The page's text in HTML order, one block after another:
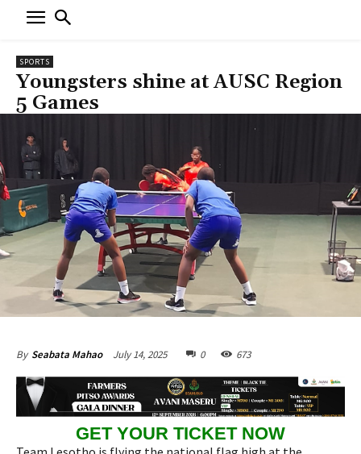
SPORTS
Youngsters shine at AUSC Region
5 Games
By Seabata Mahao July 14, 2025 0 673
GET YOUR TICKET NOW